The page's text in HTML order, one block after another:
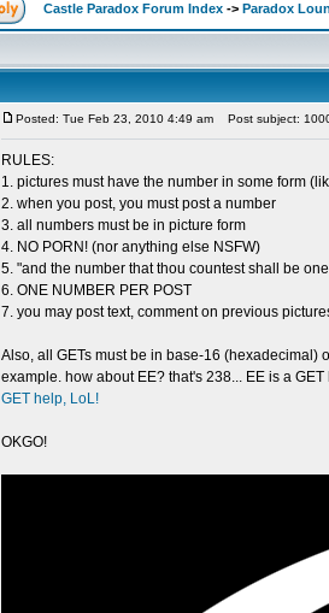
Castle Paradox Forum Index -> Paradox
Posted: Tue Feb 23, 2010 4:49 am Post subject:
RULES:
1. pictures must have the number in some form
2. when you post, you must post a number
3. all numbers must be in picture form
4. NO PORN! (nor anything else NSFW)
5. "and the number that thou countest shall be
6. ONE NUMBER PER POST
7. you may post text, comment on previous
Also, all GETs must be in base-16 (hexadecimal)
example. how about EE? that's 238... EE is a
GET help, LoL!
OKGO!